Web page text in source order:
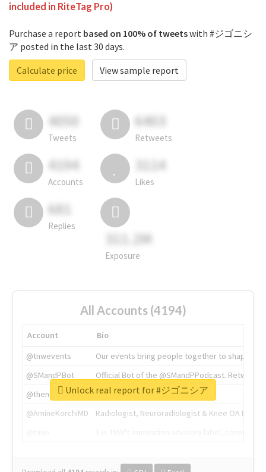
included in RiteTag Pro)
Purchase a report based on 100% of tweetswith #ジゴニシ
ア posted in the last 30 days.
Calculate price
View sample report
4050
Tweets
6403
Retweets
4194
Accounts
3114
Likes
681
Replies
311.2M
Exposure
All Accounts (4194)
Account
Bio
@tnwevents
Our events bring people together to shape the
@SMandPBot
Official Bot of the @SMandPPodcast.
@thenextweb
The heart of tech.
@AmineKorchiMD
Radiologist, Neuroradiologist & Knee OA
Unlock real report for #ジゴニシア